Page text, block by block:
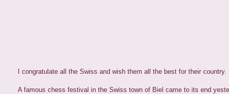
I congratulate all the Swiss and wish them all the best for their country.
A famous chess festival in the Swiss town of Biel came to its end